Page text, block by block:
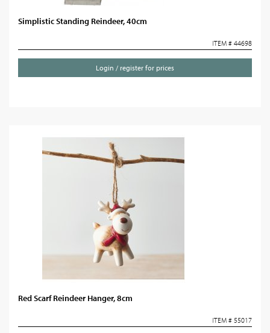
Simplistic Standing Reindeer, 40cm
ITEM # 44698
Login / register for prices
Red Scarf Reindeer Hanger, 8cm
ITEM # 55017